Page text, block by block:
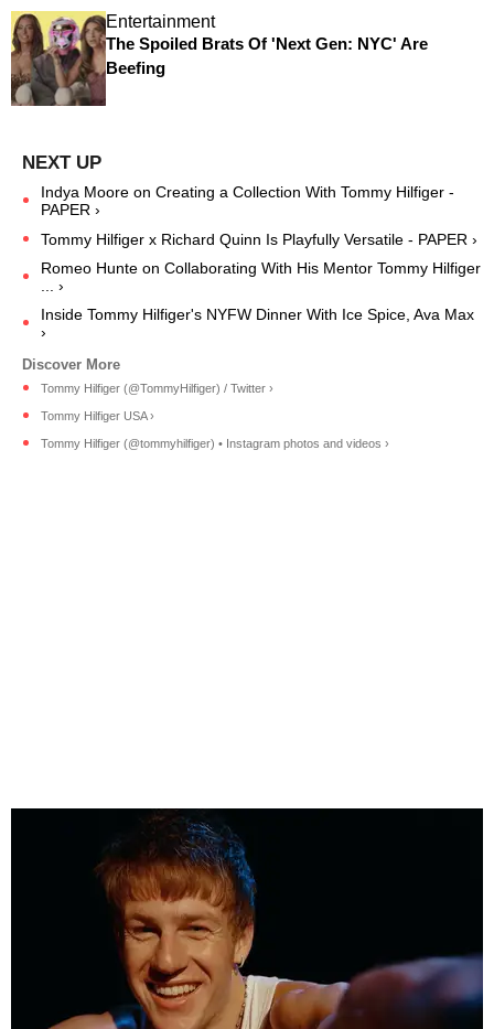
Entertainment
The Spoiled Brats Of 'Next Gen: NYC' Are
Beefing
Indya Moore on Creating a Collection With Tommy Hilfiger -
PAPER ›
Tommy Hilfiger x Richard Quinn Is Playfully Versatile - PAPER ›
Romeo Hunte on Collaborating With His Mentor Tommy Hilfiger
... ›
Inside Tommy Hilfiger's NYFW Dinner With Ice Spice, Ava Max
›
Tommy Hilfiger (@TommyHilfiger) / Twitter ›
Tommy Hilfiger USA ›
Tommy Hilfiger (@tommyhilfiger) • Instagram photos and videos ›